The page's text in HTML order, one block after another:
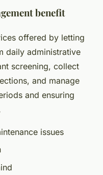
benefit
offered by letting
daily administrative
screening, collect
and manage
and ensuring
issues